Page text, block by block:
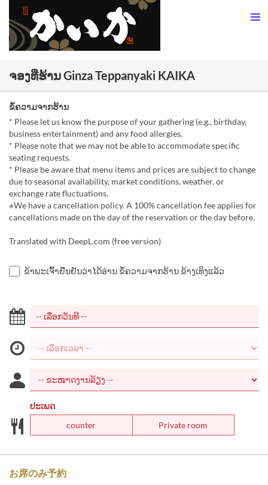
ຈອງທີ່ຮ້ານ Ginza Teppanyaki KAIKA
ຂໍ້ຄວາມຈາກຮ້ານ
* Please let us know the purpose of your gathering (e.g., birthday,
business entertainment) and any food allergies.
* Please note that we may not be able to accommodate specific
seating requests.
* Please be aware that menu items and prices are subject to change
due to seasonal availability, market conditions, weather, or
exchange rate fluctuations.
※We have a cancellation policy. A 100% cancellation fee applies for
cancellations made on the day of the reservation or the day before.
Translated with DeepL.com (free version)
ຂ້າພະເຈົ້າຢືນຢັນວ່າໄດ້ອ່ານ ຂໍ້ຄວາມຈາກຮ້ານ ຂ້າງເທິງແລ້ວ
ປະເພດ
counter
Private room
お席のみ予約